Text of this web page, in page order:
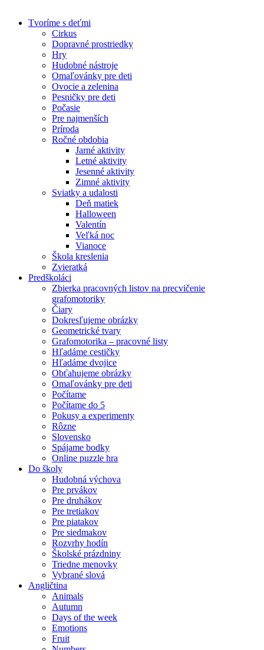
content
Tvoríme s deťmi
Cirkus
Dopravné prostriedky
Hry
Hudobné nástroje
Omaľovánky pre deti
Ovocie a zelenina
Pesničky pre deti
Počasie
Pre najmenších
Príroda
Ročné obdobia
Jarné aktivity
Letné aktivity
Jesenné aktivity
Zimné aktivity
Sviatky a udalosti
Deň matiek
Halloween
Valentín
Veľká noc
Vianoce
Škola kreslenia
Zvieratká
Predškoláci
Zbierka pracovných listov na precvičenie
grafomotoriky
Čiary
Dokresľujeme obrázky
Geometrické tvary
Grafomotorika – pracovné listy
Hľadáme cestičky
Hľadáme dvojice
Obťahujeme obrázky
Omaľovánky pre deti
Počítame
Počítame do 5
Pokusy a experimenty
Rôzne
Slovensko
Spájame bodky
Online puzzle hra
Do školy
Hudobná výchova
Pre prvákov
Pre druhákov
Pre tretiakov
Pre piatakov
Pre siedmakov
Rozvrhy hodín
Školské prázdniny
Triedne menovky
Vybrané slová
Angličtina
Animals
Autumn
Days of the week
Emotions
Fruit